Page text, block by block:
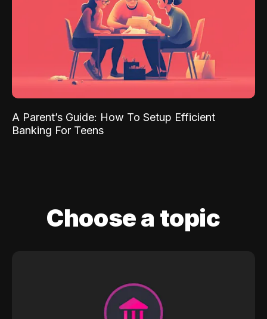
A Parent’s Guide: How To Setup Efficient
Banking For Teens
Choose a topic